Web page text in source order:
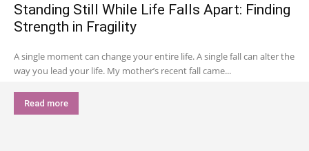
Standing Still While Life Falls Apart: Finding
Strength in Fragility
A single moment can change your entire life. A single fall can alter the
way you lead your life. My mother’s recent fall came...
Read more